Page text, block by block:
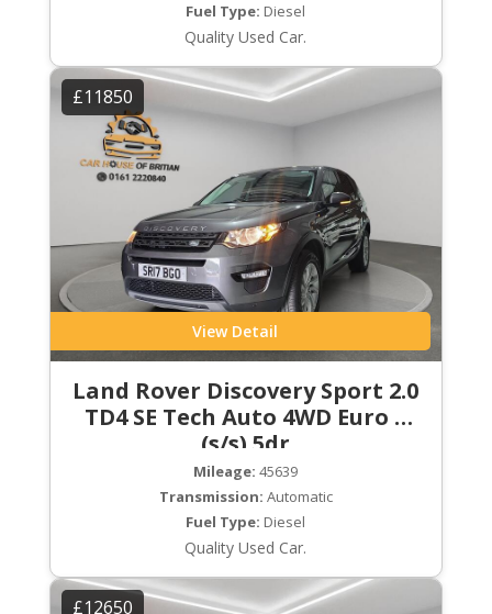
Fuel Type: Diesel
Quality Used Car.
£11850
View Detail
Land Rover Discovery Sport 2.0
TD4 SE Tech Auto 4WD Euro 6
(s/s) 5dr
Mileage: 45639
Transmission: Automatic
Fuel Type: Diesel
Quality Used Car.
£12650